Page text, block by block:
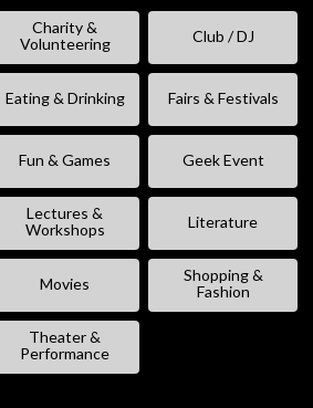
Charity &
Volunteering
Club / DJ
Eating & Drinking Fairs & Festivals
Fun & Games Geek Event
Lectures &
Workshops
Literature
Movies
Shopping &
Fashion
Theater &
Performance